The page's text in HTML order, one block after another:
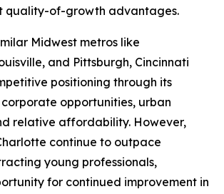
quality-of-growth advantages.
Midwest metros like
and Pittsburgh, Cincinnati
positioning through its
opportunities, urban
relative affordability. However,
continue to outpace
young professionals,
for continued improvement in